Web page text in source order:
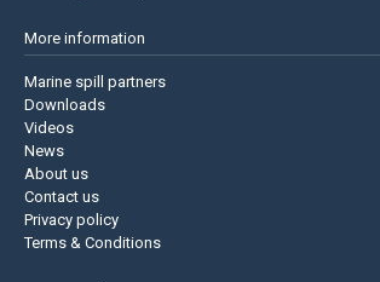
More information
Marine spill partners
Downloads
Videos
News
About us
Contact us
Privacy policy
Terms & Conditions